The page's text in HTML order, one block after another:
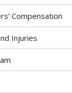
Compensation
Injuries